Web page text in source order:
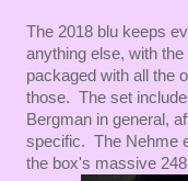
The 2018 blu keeps
anything else, with
packaged with all the
those. The set
Bergman in general,
specific. The Nehme
the box's massive